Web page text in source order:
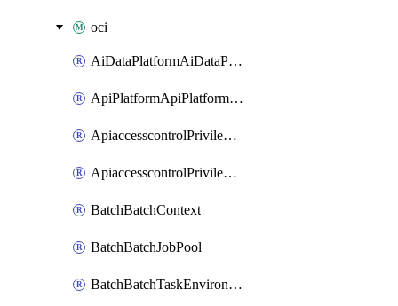
oci
AiDataPlatformAiDataPlatform
ApiPlatformApiPlatformInstance
ApiaccesscontrolPrivilegedApiControl
ApiaccesscontrolPrivilegedApiRequest
BatchBatchContext
BatchBatchJobPool
BatchBatchTaskEnvironment